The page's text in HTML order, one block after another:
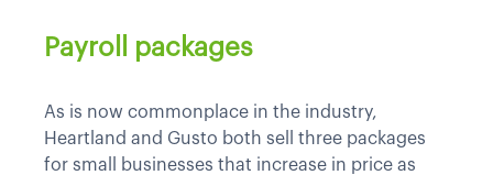
Payroll packages
As is now commonplace in the industry,
Heartland and Gusto both sell three packages
for small businesses that increase in price as